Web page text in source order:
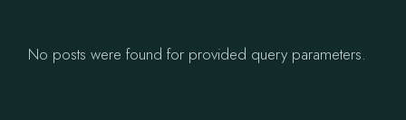
No posts were found for provided query parameters.